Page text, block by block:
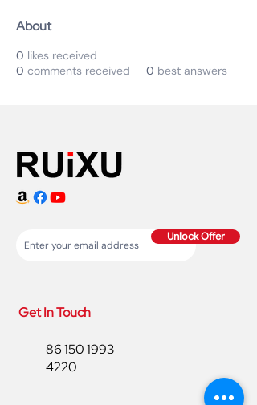
About
0 likes received
0 comments received 0 best answers
Unlock Offer
Get In Touch
86 150 1993
4220